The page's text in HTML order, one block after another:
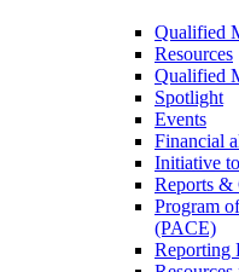
Qualified
Resources
Qualified
Spotlight
Events
Financial
Initiative
Reports &
Program
(PACE)
Reporting